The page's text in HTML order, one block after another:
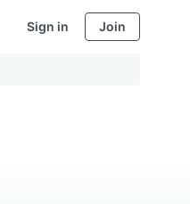
Sign in Join